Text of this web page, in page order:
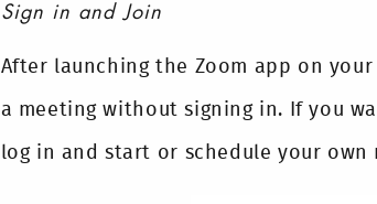
Sign in and Join
After launching the Zoom app on
a meeting without signing in. If you
log in and start or schedule your own